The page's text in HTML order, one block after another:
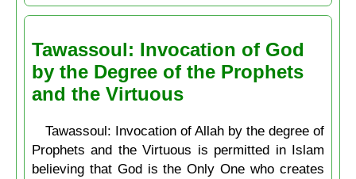
Tawassoul: Invocation of God
by the Degree of the Prophets
and the Virtuous
Tawassoul: Invocation of Allah by the degree of
Prophets and the Virtuous is permitted in Islam
believing that God is the Only One who creates